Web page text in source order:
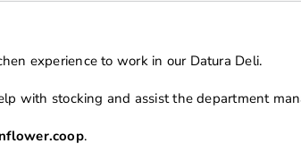
experience to work in our Datura Deli.
with stocking and assist the department
.